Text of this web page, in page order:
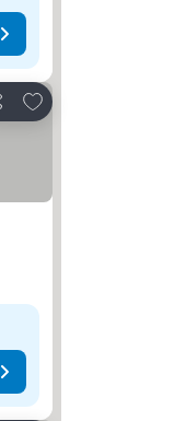
Add to favorites